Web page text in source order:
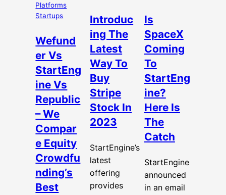
Platforms
Startups
Wefund
er Vs
StartEng
ine Vs
Republic
– We
Compar
e Equity
Crowdfu
nding’s
Best
Introduc
ing The
Latest
Way To
Buy
Stripe
Stock In
2023
StartEngine’s
latest
offering
provides
Is
SpaceX
Coming
To
StartEng
ine?
Here Is
The
Catch
StartEngine
announced
in an email